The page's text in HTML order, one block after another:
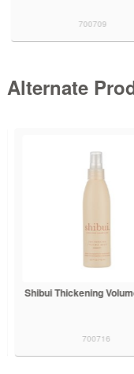
700709
Alternate
Shibui Thickening
700716